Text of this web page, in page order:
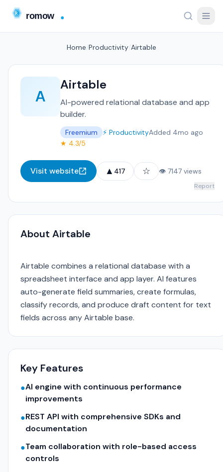
Home Productivity Airtable
A
Airtable
AI-powered relational database and app
builder.
Freemium ⚡ ProductivityAdded 4mo ago
★ 4.3/5
Visit website ▲ 417 ☆ 👁 7147 views
Report
About Airtable
Airtable combines a relational database with a
spreadsheet interface and app layer. AI features
auto-generate field summaries, create formulas,
classify records, and produce draft content for text
fields across any Airtable base.
Key Features
●AI engine with continuous performance
improvements
●REST API with comprehensive SDKs and
documentation
●Team collaboration with role-based access
controls